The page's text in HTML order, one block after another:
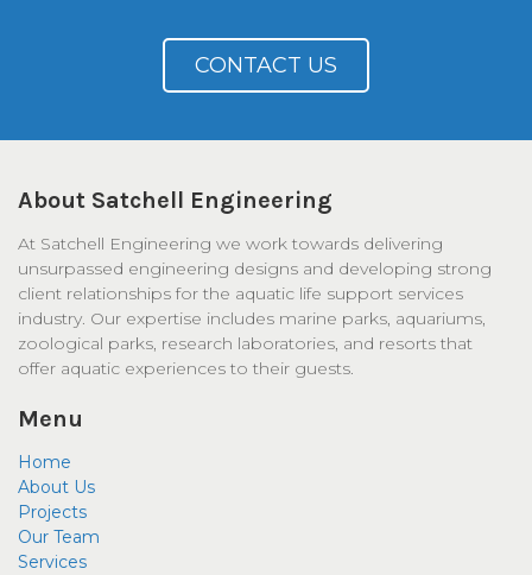
CONTACT US
About Satchell Engineering
At Satchell Engineering we work towards delivering
unsurpassed engineering designs and developing strong
client relationships for the aquatic life support services
industry. Our expertise includes marine parks, aquariums,
zoological parks, research laboratories, and resorts that
offer aquatic experiences to their guests.
Menu
Home
About Us
Projects
Our Team
Services